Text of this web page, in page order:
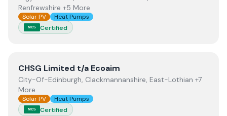
Renfrewshire +5 More
Solar PV Heat Pumps
MCS Certified
ViewCHSG Limited t/a Ecoaim
CHSG Limited t/a Ecoaim
City-Of-Edinburgh, Clackmannanshire, East-Lothian +7
More
Solar PV Heat Pumps
MCS Certified